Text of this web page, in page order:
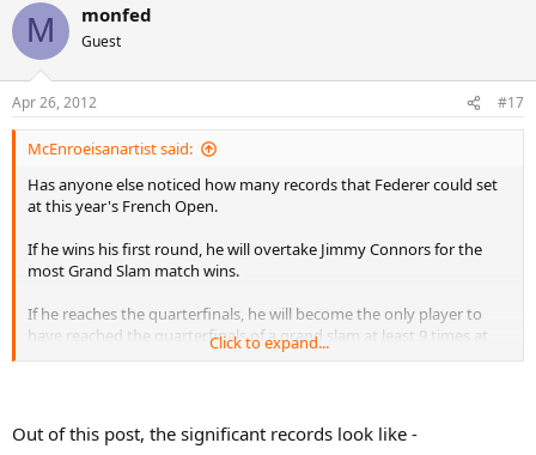
M monfed
Guest
Apr 26, 2012 #17
McEnroeisanartist said:
Has anyone else noticed how many records that Federer could set
at this year's French Open.
If he wins his first round, he will overtake Jimmy Connors for the
most Grand Slam match wins.
If he reaches the quarterfinals, he will become the only player to
have reached the quarterfinals of a grand slam at least 9 times at
three different grand slams.
semifinals of a grand slam at least 7 times at all four grand slams.
Click to expand...
Out of this post, the significant records look like -